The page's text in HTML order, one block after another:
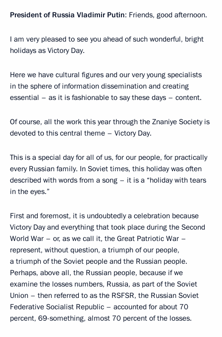
President of Russia Vladimir Putin: Friends, good afternoon.
I am very pleased to see you ahead of such wonderful, bright
holidays as Victory Day.
Here we have cultural figures and our very young specialists
in the sphere of information dissemination and creating
essential – as it is fashionable to say these days – content.
Of course, all the work this year through the Znaniye Society is
devoted to this central theme – Victory Day.
This is a special day for all of us, for our people, for practically
every Russian family. In Soviet times, this holiday was often
described with words from a song – it is a “holiday with tears
in the eyes.”
First and foremost, it is undoubtedly a celebration because
Victory Day and everything that took place during the Second
World War – or, as we call it, the Great Patriotic War –
represent, without question, a triumph of our people,
a triumph of the Soviet people and the Russian people.
Perhaps, above all, the Russian people, because if we
examine the losses numbers, Russia, as part of the Soviet
Union – then referred to as the RSFSR, the Russian Soviet
Federative Socialist Republic – accounted for about 70
percent, 69-something, almost 70 percent of the losses.